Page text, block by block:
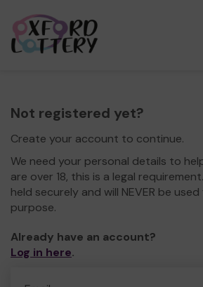
Not registered yet?
Create your account to continue.
We need your personal details to
are over 18, this is a legal
held securely and will NEVER be
purpose.
Already have an account?
Log in here.